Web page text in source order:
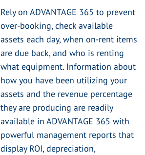
Rely on ADVANTAGE 365 to prevent
over-booking, check available
assets each day, when on-rent items
are due back, and who is renting
what equipment. Information about
how you have been utilizing your
assets and the revenue percentage
they are producing are readily
available in ADVANTAGE 365 with
powerful management reports that
display ROI, depreciation,